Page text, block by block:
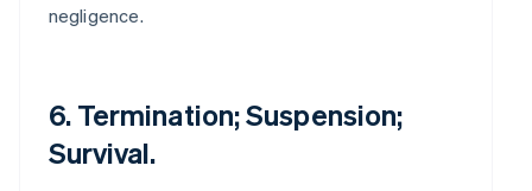
negligence.
6. Termination; Suspension;
Survival.